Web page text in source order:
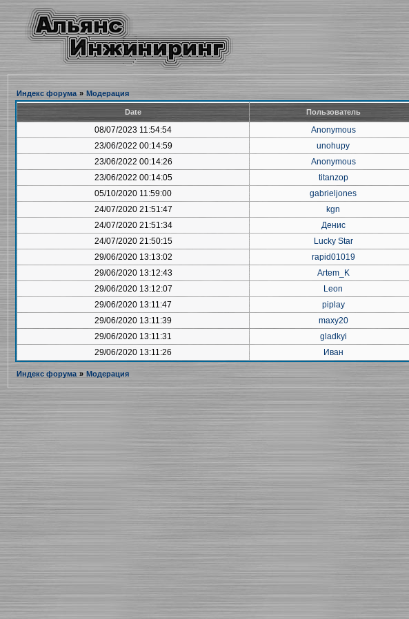
Индекс форума » Модерация
Date Пользователь
08/07/2023 11:54:54 Anonymous
23/06/2022 00:14:59 unohupy
23/06/2022 00:14:26 Anonymous
23/06/2022 00:14:05 titanzop
05/10/2020 11:59:00 gabrieljones
24/07/2020 21:51:47 kgn
24/07/2020 21:51:34 Денис
24/07/2020 21:50:15 Lucky Star
29/06/2020 13:13:02 rapid01019
29/06/2020 13:12:43 Artem_K
29/06/2020 13:12:07 Leon
29/06/2020 13:11:47 piplay
29/06/2020 13:11:39 maxy20
29/06/2020 13:11:31 gladkyi
29/06/2020 13:11:26 Иван
Индекс форума » Модерация